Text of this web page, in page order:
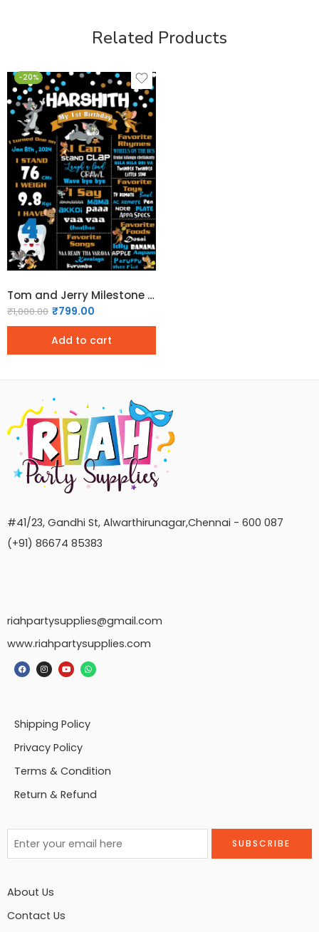
Related Products
-20%
Tom and Jerry Milestone Birthday Chalkboard
₹1,000.00 ₹799.00
Add to cart
#41/23, Gandhi St, Alwarthirunagar,Chennai - 600 087
(+91) 86674 85383
riahpartysupplies@gmail.com
www.riahpartysupplies.com
Shipping Policy
Privacy Policy
Terms & Condition
Return & Refund
About Us
Contact Us